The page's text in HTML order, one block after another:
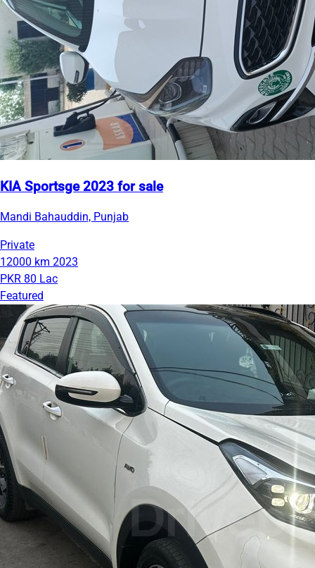
KIA Sportsge 2023 for sale
Mandi Bahauddin, Punjab
Private
12000 km 2023
PKR 80 Lac
Featured